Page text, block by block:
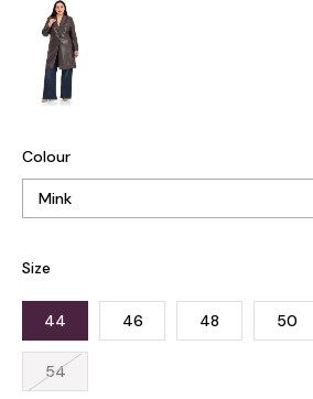
Colour
Size
44 46 48 50
54